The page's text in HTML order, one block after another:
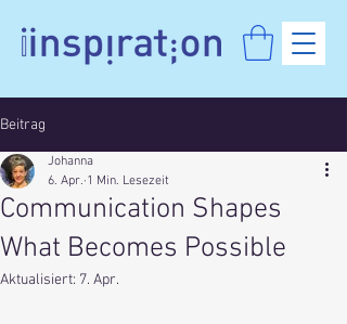
Beitrag
Communication Shapes
What Becomes Possible
Johanna
6. Apr. 1 Min. Lesezeit
Aktualisiert: 7. Apr.